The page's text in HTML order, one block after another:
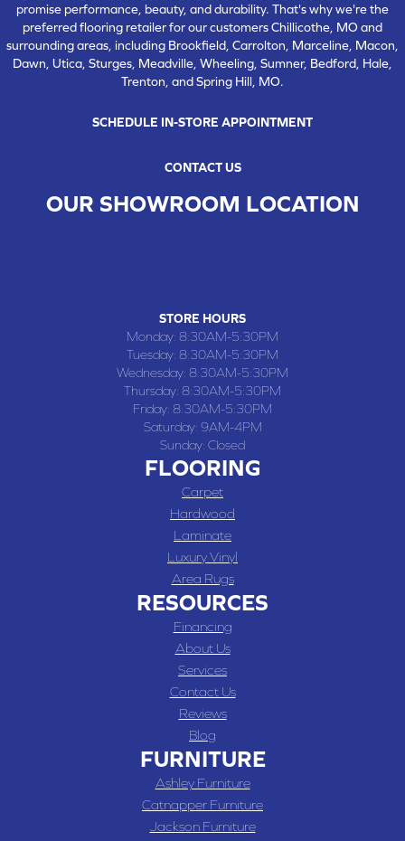
promise performance, beauty, and durability. That's why we're the
preferred flooring retailer for our customers Chillicothe, MO and
surrounding areas, including Brookfield, Carrolton, Marceline, Macon,
Dawn, Utica, Sturges, Meadville, Wheeling, Sumner, Bedford, Hale,
Trenton, and Spring Hill, MO.
SCHEDULE IN-STORE APPOINTMENT
CONTACT US
OUR SHOWROOM LOCATION
STORE HOURS
Monday: 8:30AM-5:30PM
Tuesday: 8:30AM-5:30PM
Wednesday: 8:30AM-5:30PM
Thursday: 8:30AM-5:30PM
Friday: 8:30AM-5:30PM
Saturday: 9AM-4PM
Sunday: Closed
FLOORING
Carpet
Hardwood
Laminate
Luxury Vinyl
Area Rugs
RESOURCES
Financing
About Us
Services
Contact Us
Reviews
Blog
FURNITURE
Ashley Furniture
Catnapper Furniture
Jackson Furniture